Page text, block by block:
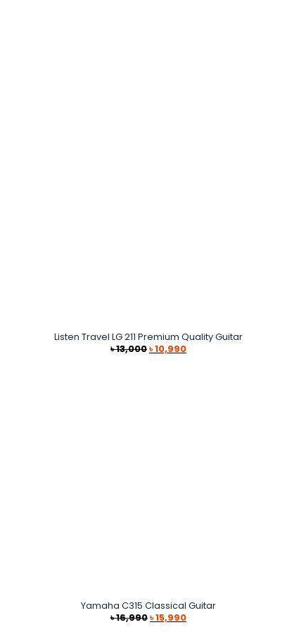
Listen Travel LG 211 Premium Quality Guitar
৳13,000Original
price
৳10,990Current
price
Yamaha C315 Classical Guitar
৳16,990Original
price
৳15,990Current
price